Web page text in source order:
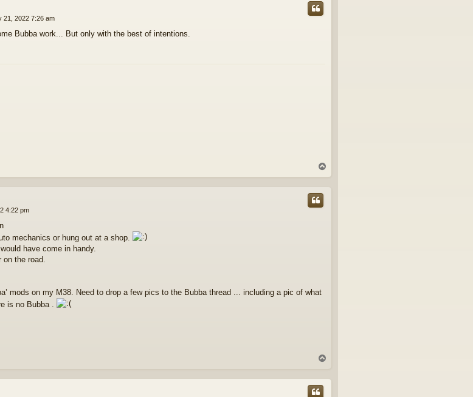
21, 2022 7:26 am
Bubba work... But only with the best of intentions.
o
4:22 pm
mechanics or hung out at a shop.
have come in handy.
the road.
mods on my M38. Need to drop a few pics to the Bubba thread ... including a pic of what
is no Bubba .
p